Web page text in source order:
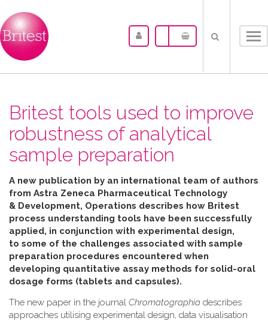
Britest tools used to improve
robustness of analytical
sample preparation
A new publication by an international team of authors
from Astra Zeneca Pharmaceutical Technology
& Development, Operations describes how Britest
process understanding tools have been successfully
applied, in conjunction with experimental design,
to some of the challenges associated with sample
preparation procedures encountered when
developing quantitative assay methods for solid-oral
dosage forms (tablets and capsules).
The new paper in the journal Chromatographia describes
approaches utilising experimental design, data visualisation